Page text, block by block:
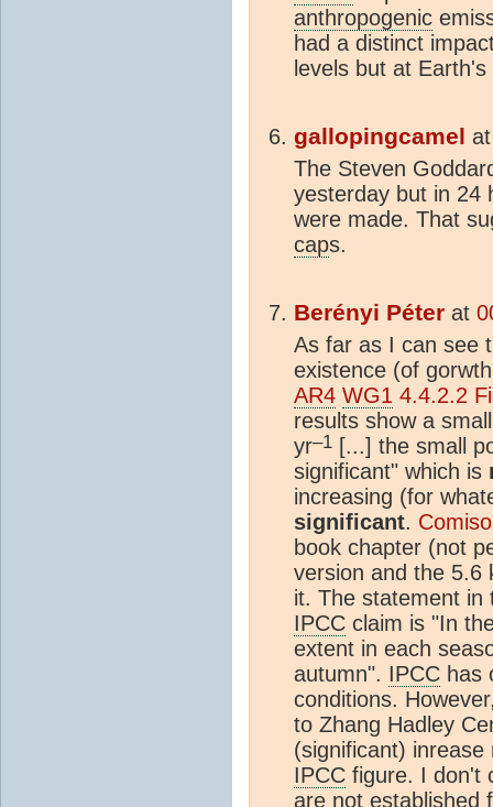
anthropogenic
had a distinct
levels but at
gallopingcamel
The Steven
yesterday but in 24
were made. That
caps.
Berényi Péter at
As far as I can see
existence (of
AR4 WG1 4.4.2.2
results show a
yr–1 [...] the small
significant" which is
increasing (for
significant.
book chapter (not
version and the 5.6
it. The statement in
IPCC claim is "In
extent in each
autumn". IPCC has
conditions.
to Zhang Hadley
(significant)
IPCC figure. I don't
are not established